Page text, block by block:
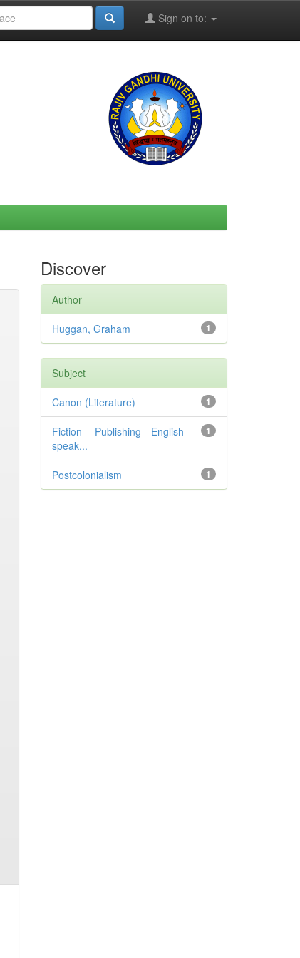
Sign on to:
Discover
Author
1
Huggan, Graham
Subject
1
Canon (Literature)
1
Fiction— Publishing—English-
speak...
1
Postcolonialism